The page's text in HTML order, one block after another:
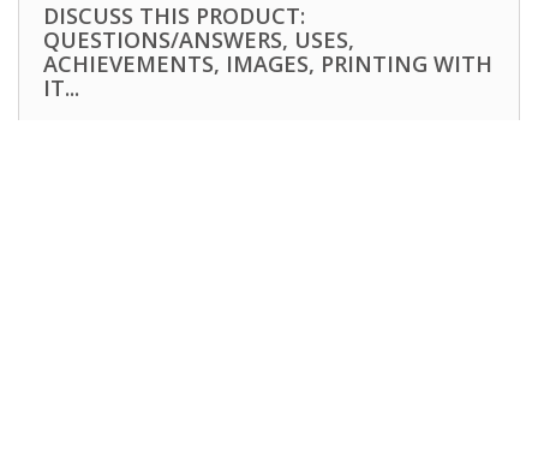
DISCUSS THIS PRODUCT:
QUESTIONS/ANSWERS, USES,
ACHIEVEMENTS, IMAGES, PRINTING WITH
IT...